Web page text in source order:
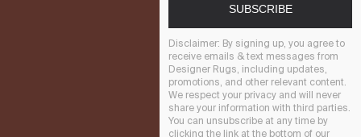
SUBSCRIBE
Disclaimer: By signing up, you agree to
receive emails & text messages from
Designer Rugs, including updates,
promotions, and other relevant content.
We respect your privacy and will never
share your information with third parties.
You can unsubscribe at any time by
clicking the link at the bottom of our